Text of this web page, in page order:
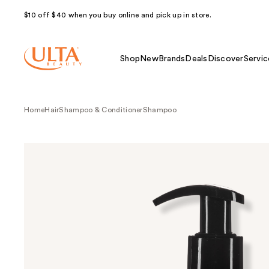
$10 off $40 when you buy online and pick up in store.
Shop NewBrands Deals Discover
HomeHairShampoo & ConditionerShampoo